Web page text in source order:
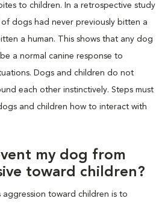
to children. In a retrospective study
of dogs had never previously bitten a
a human. This shows that any dog
a normal canine response to
Dogs and children do not
each other instinctively. Steps must
and children how to interact with
my dog from
toward children?
aggression toward children is to